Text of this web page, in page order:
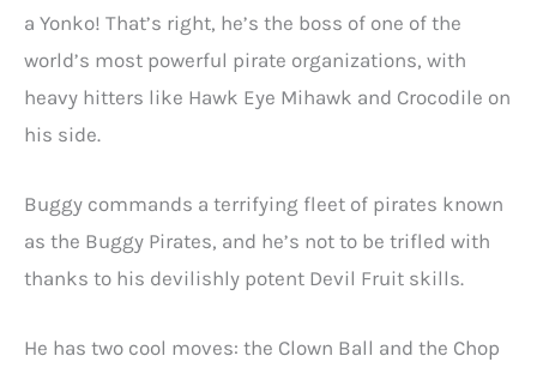
a Yonko! That’s right, he’s the boss of one of the
world’s most powerful pirate organizations, with
heavy hitters like Hawk Eye Mihawk and Crocodile on
his side.
Buggy commands a terrifying fleet of pirates known
as the Buggy Pirates, and he’s not to be trifled with
thanks to his devilishly potent Devil Fruit skills.
He has two cool moves: the Clown Ball and the Chop